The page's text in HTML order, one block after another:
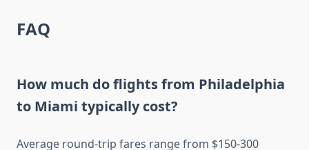
FAQ
How much do flights from Philadelphia
to Miami typically cost?
Average round-trip fares range from $150-300